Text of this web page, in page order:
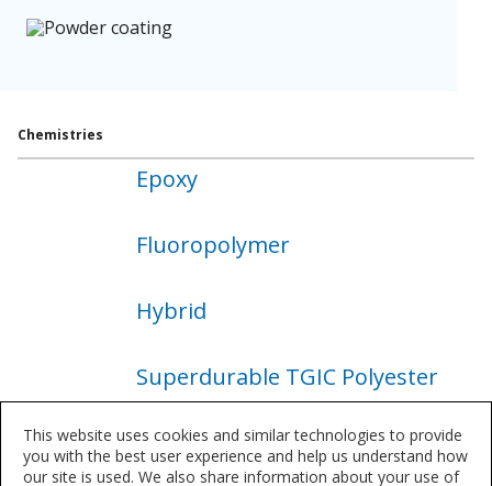
Chemistries
Epoxy
Epoxy
Fluoropolymer
Fluoropolymer
Hybrid
Hybrid
Superdurable TGIC Polyester
Superdurable
TGIC
Polyester
Superdurable TGIC Free
Polyester
This website uses cookies and similar technologies to provide
you with the best user experience and help us understand how
our site is used. We also share information about your use of